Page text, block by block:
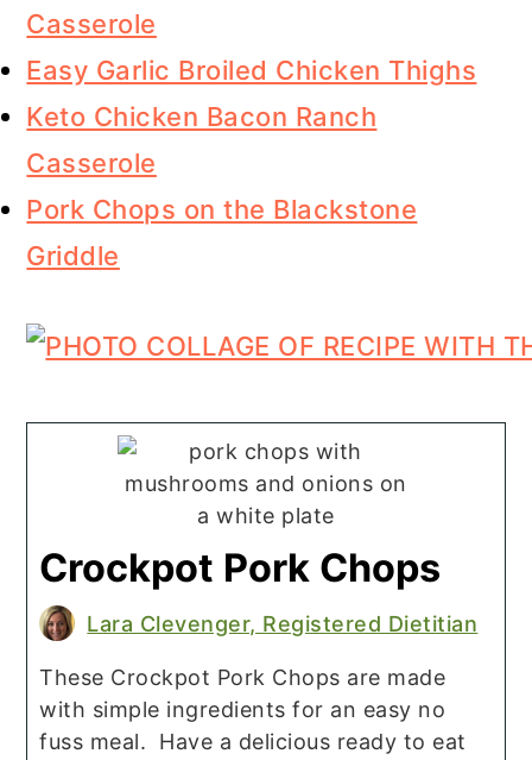
Casserole
Easy Garlic Broiled Chicken Thighs
Keto Chicken Bacon Ranch
Casserole
Pork Chops on the Blackstone
Griddle
Crockpot Pork Chops
Lara Clevenger, Registered Dietitian
These Crockpot Pork Chops are made
with simple ingredients for an easy no
fuss meal. Have a delicious ready to eat